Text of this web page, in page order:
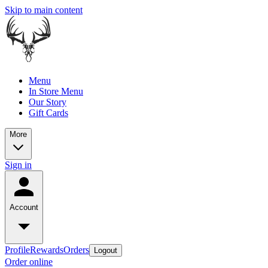
Skip to main content
Menu
In Store Menu
Our Story
Gift Cards
More
Sign in
Account
ProfileRewardsOrders Logout
Order online